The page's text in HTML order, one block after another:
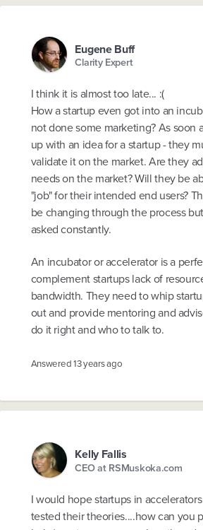
Eugene Buff
Clarity Expert
I think it is almost too late... :(
How a startup even got into an
not done some marketing? As soon
up with an idea for a startup - they
validate it on the market. Are they
needs on the market? Will they be
"job" for their intended end users?
be changing through the process
asked constantly.
An incubator or accelerator is a
complement startups lack of
bandwidth. They need to whip
out and provide mentoring and
do it right and who to talk to.
Answered13 years ago
Kelly Fallis
CEO at RSMuskoka.com
I would hope startups in
tested their theories....how can you